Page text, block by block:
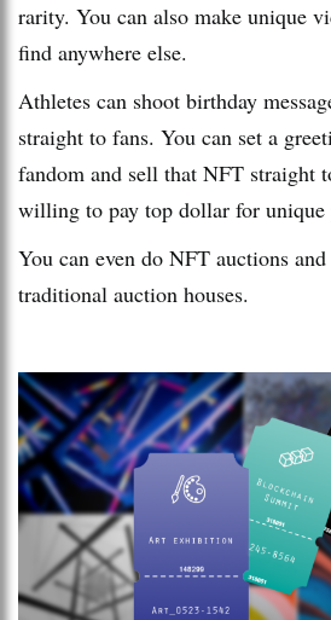
rarity. You can also make unique
find anywhere else.
Athletes can shoot birthday
straight to fans. You can set a
fandom and sell that NFT straight
willing to pay top dollar for unique
You can even do NFT auctions
traditional auction houses.